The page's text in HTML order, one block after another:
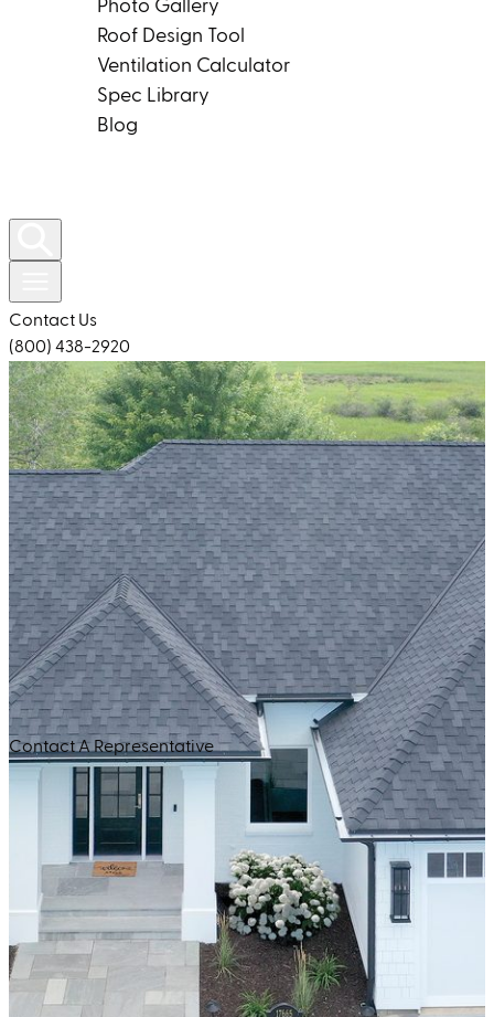
Photo Gallery
Roof Design Tool
Ventilation Calculator
Spec Library
Blog
Contact Us
(800) 438-2920
Contact A Representative